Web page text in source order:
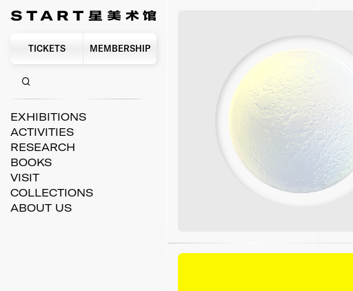
TICKETS MEMBERSHIP
EXHIBITIONS
ACTIVITIES
RESEARCH
BOOKS
VISIT
COLLECTIONS
ABOUT US